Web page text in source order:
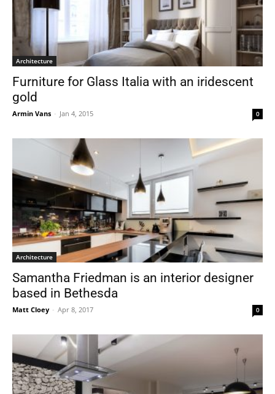
Architecture
Furniture for Glass Italia with an iridescent
gold
Armin Vans - Jan 4, 2015 0
Architecture
Samantha Friedman is an interior designer
based in Bethesda
Matt Cloey - Apr 8, 2017 0